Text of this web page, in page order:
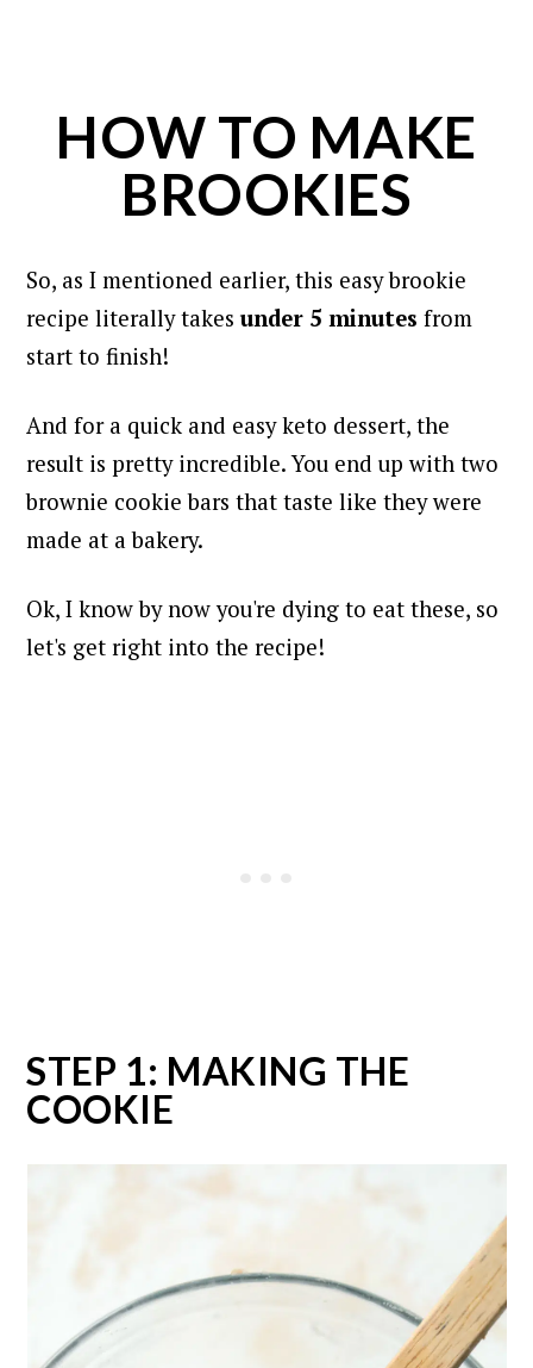
HOW TO MAKE
BROOKIES
So, as I mentioned earlier, this easy brookie
recipe literally takesunder 5 minutesfrom
start to finish!
And for a quick and easy keto dessert, the
result is pretty incredible. You end up with two
brownie cookie bars that taste like they were
made at a bakery.
Ok, I know by now you're dying to eat these, so
let's get right into the recipe!
STEP 1: MAKING THE
COOKIE